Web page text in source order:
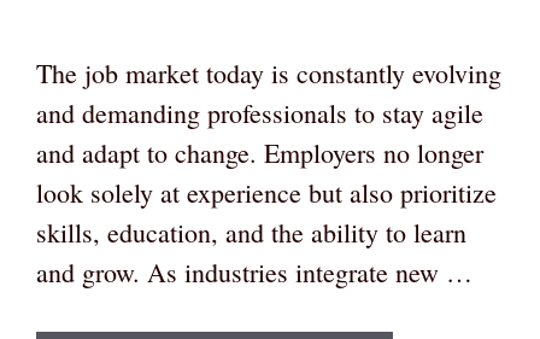
The job market today is constantly evolving
and demanding professionals to stay agile
and adapt to change. Employers no longer
look solely at experience but also prioritize
skills, education, and the ability to learn
and grow. As industries integrate new …